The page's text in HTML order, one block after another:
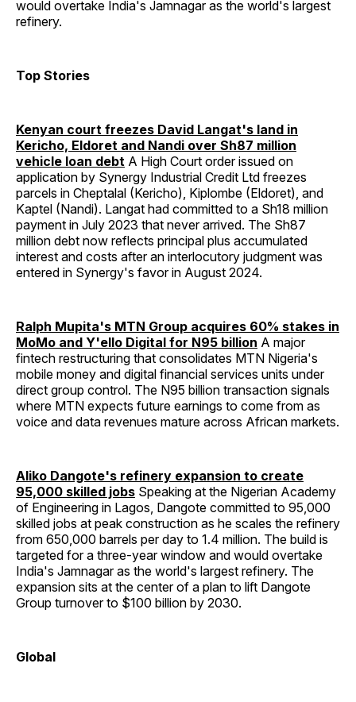
would overtake India's Jamnagar as the world's largest
refinery.
Top Stories
Kenyan court freezes David Langat's land in
Kericho, Eldoret and Nandi over Sh87 million
vehicle loan debt A High Court order issued on
application by Synergy Industrial Credit Ltd freezes
parcels in Cheptalal (Kericho), Kiplombe (Eldoret), and
Kaptel (Nandi). Langat had committed to a Sh18 million
payment in July 2023 that never arrived. The Sh87
million debt now reflects principal plus accumulated
interest and costs after an interlocutory judgment was
entered in Synergy's favor in August 2024.
Ralph Mupita's MTN Group acquires 60% stakes in
MoMo and Y'ello Digital for N95 billion A major
fintech restructuring that consolidates MTN Nigeria's
mobile money and digital financial services units under
direct group control. The N95 billion transaction signals
where MTN expects future earnings to come from as
voice and data revenues mature across African markets.
Aliko Dangote's refinery expansion to create
95,000 skilled jobs Speaking at the Nigerian Academy
of Engineering in Lagos, Dangote committed to 95,000
skilled jobs at peak construction as he scales the refinery
from 650,000 barrels per day to 1.4 million. The build is
targeted for a three-year window and would overtake
India's Jamnagar as the world's largest refinery. The
expansion sits at the center of a plan to lift Dangote
Group turnover to $100 billion by 2030.
Global